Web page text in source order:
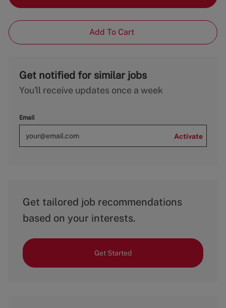
Add To Cart
Get notified for similar jobs
You'll receive updates once a week
Email
Activate
Get tailored job recommendations
based on your interests.
Get Started